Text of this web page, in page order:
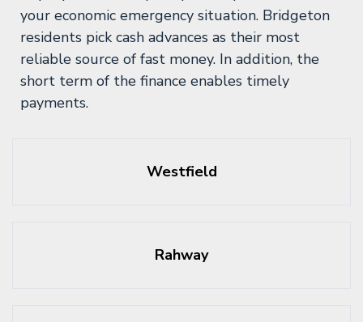
your economic emergency situation. Bridgeton
residents pick cash advances as their most
reliable source of fast money. In addition, the
short term of the finance enables timely
payments.
Westfield
Rahway